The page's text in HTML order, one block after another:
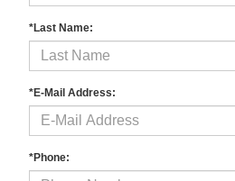
*Last Name:
*E-Mail Address:
*Phone: